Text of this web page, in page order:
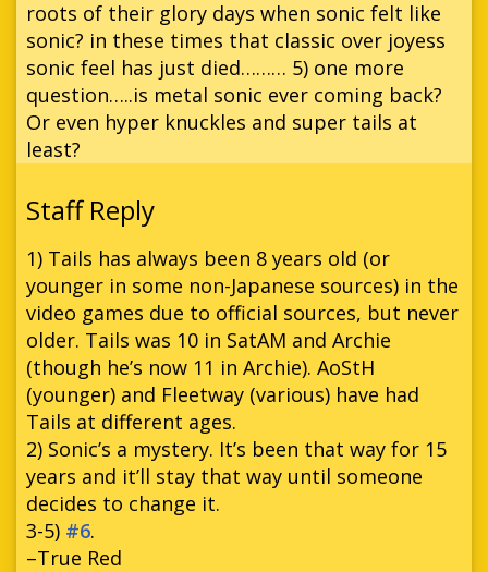
roots of their glory days when sonic felt like
sonic? in these times that classic over joyess
sonic feel has just died……… 5) one more
question…..is metal sonic ever coming back?
Or even hyper knuckles and super tails at
least?
1) Tails has always been 8 years old (or
younger in some non-Japanese sources) in the
video games due to official sources, but never
older. Tails was 10 in SatAM and Archie
(though he’s now 11 in Archie). AoStH
(younger) and Fleetway (various) have had
Tails at different ages.
2) Sonic’s a mystery. It’s been that way for 15
years and it’ll stay that way until someone
decides to change it.
3-5) #6.
–True Red